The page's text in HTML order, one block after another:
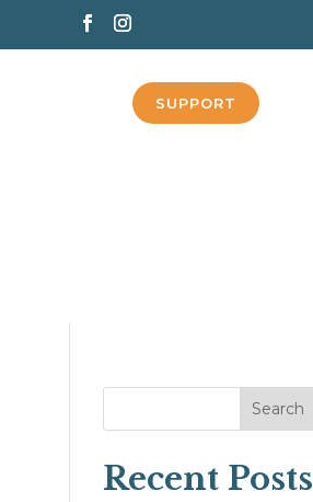
SUPPORT
Search
Recent Posts